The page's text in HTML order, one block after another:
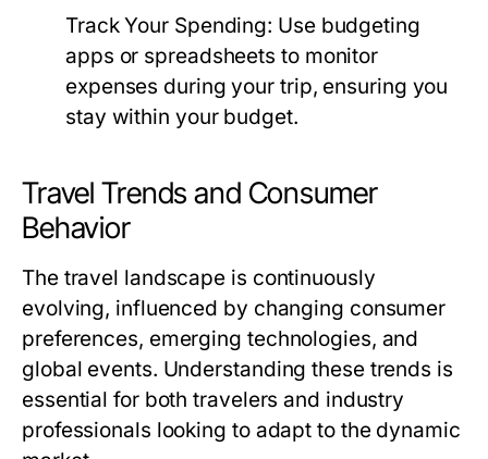
Track Your Spending: Use budgeting
apps or spreadsheets to monitor
expenses during your trip, ensuring you
stay within your budget.
Travel Trends and Consumer
Behavior
The travel landscape is continuously
evolving, influenced by changing consumer
preferences, emerging technologies, and
global events. Understanding these trends is
essential for both travelers and industry
professionals looking to adapt to the dynamic